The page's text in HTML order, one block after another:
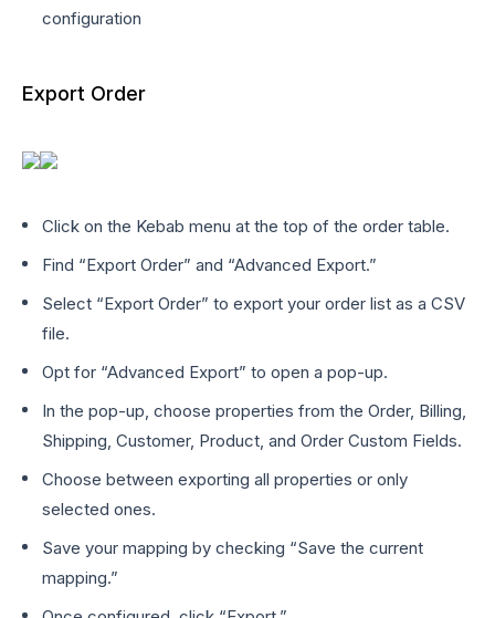
configuration
Export Order
Click on the Kebab menu at the top of the order table.
Find “Export Order” and “Advanced Export.”
Select “Export Order” to export your order list as a CSV
file.
Opt for “Advanced Export” to open a pop-up.
In the pop-up, choose properties from the Order, Billing,
Shipping, Customer, Product, and Order Custom Fields.
Choose between exporting all properties or only
selected ones.
Save your mapping by checking “Save the current
mapping.”